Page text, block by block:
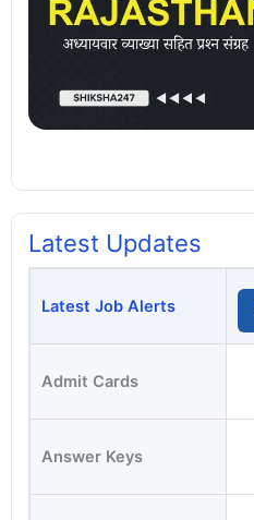
Latest Updates
Latest Job Alerts
Admit Cards
Answer Keys